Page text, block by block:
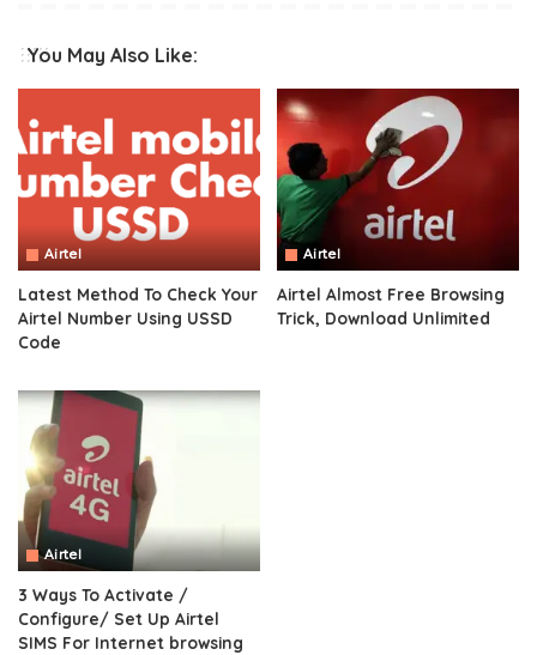
You May Also Like:
Airtel
Latest Method To Check Your
Airtel Number Using USSD
Code
Airtel
Airtel Almost Free Browsing
Trick, Download Unlimited
Airtel
3 Ways To Activate /
Configure/ Set Up Airtel
SIMS For Internet browsing